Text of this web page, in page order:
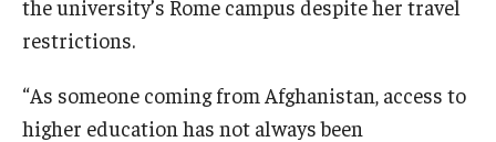
the university’s Rome campus despite her travel
restrictions.
“As someone coming from Afghanistan, access to
higher education has not always been